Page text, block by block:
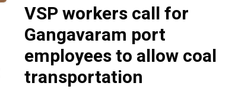
VSP workers call for
Gangavaram port
employees to allow coal
transportation